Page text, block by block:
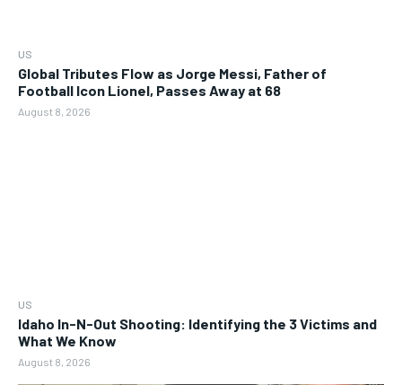
US
Global Tributes Flow as Jorge Messi, Father of
Football Icon Lionel, Passes Away at 68
August 8, 2026
US
Idaho In-N-Out Shooting: Identifying the 3 Victims and
What We Know
August 8, 2026